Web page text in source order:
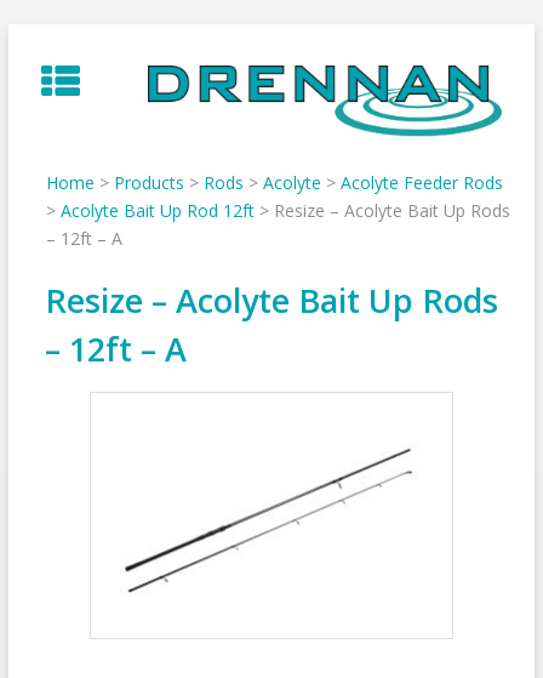
to
content
Home > Products > Rods > Acolyte > Acolyte Feeder Rods
> Acolyte Bait Up Rod 12ft> Resize – Acolyte Bait Up Rods
– 12ft – A
Resize – Acolyte Bait Up Rods
– 12ft – A